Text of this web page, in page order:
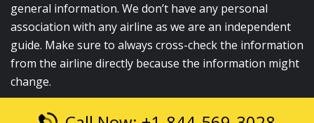
general information. We don’t have any personal
association with any airline as we are an independent
guide. Make sure to always cross-check the information
from the airline directly because the information might
change.